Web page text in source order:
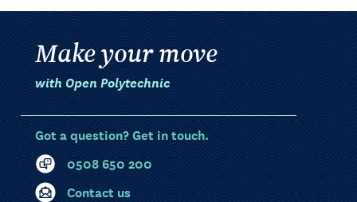
Make your move
with Open Polytechnic
Got a question? Get in touch.
0508 650 200
Contact us